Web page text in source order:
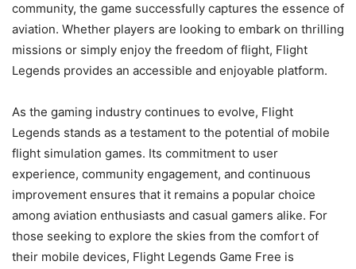
community, the game successfully captures the essence of
aviation. Whether players are looking to embark on thrilling
missions or simply enjoy the freedom of flight, Flight
Legends provides an accessible and enjoyable platform.
As the gaming industry continues to evolve, Flight
Legends stands as a testament to the potential of mobile
flight simulation games. Its commitment to user
experience, community engagement, and continuous
improvement ensures that it remains a popular choice
among aviation enthusiasts and casual gamers alike. For
those seeking to explore the skies from the comfort of
their mobile devices, Flight Legends Game Free is